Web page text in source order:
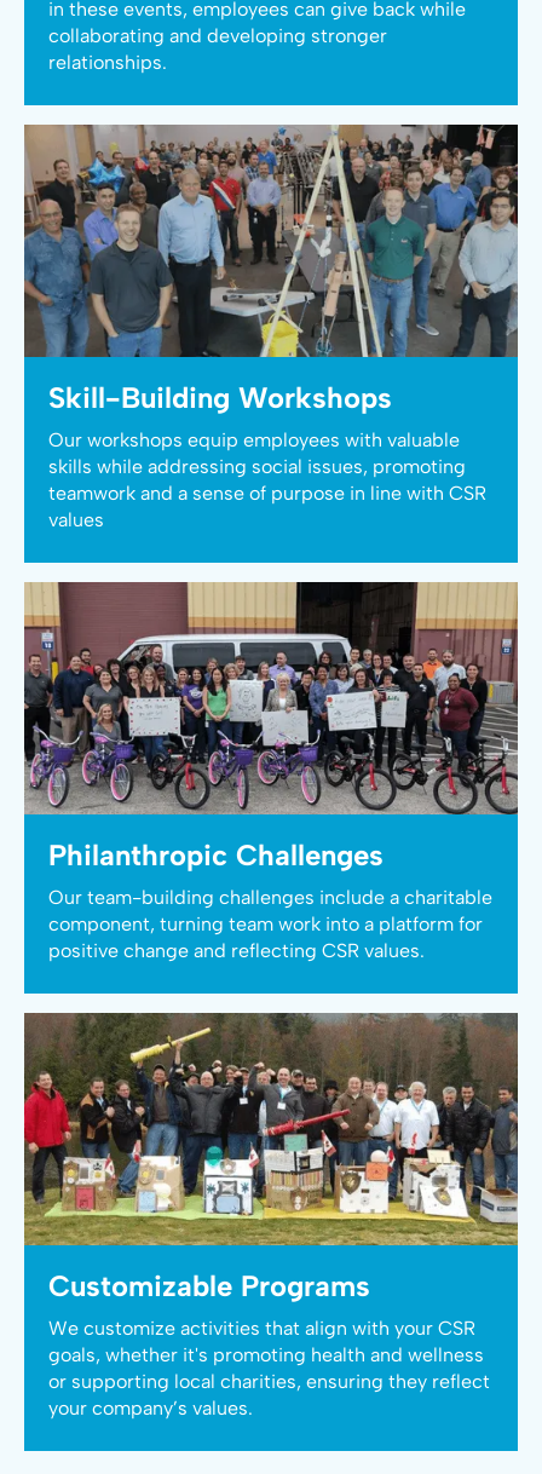
in these events, employees can give back while
collaborating and developing stronger
relationships.
Skill-Building Workshops
Our workshops equip employees with valuable
skills while addressing social issues, promoting
teamwork and a sense of purpose in line with CSR
values
Philanthropic Challenges
Our team-building challenges include a charitable
component, turning team work into a platform for
positive change and reflecting CSR values.
Customizable Programs
We customize activities that align with your CSR
goals, whether it's promoting health and wellness
or supporting local charities, ensuring they reflect
your company’s values.